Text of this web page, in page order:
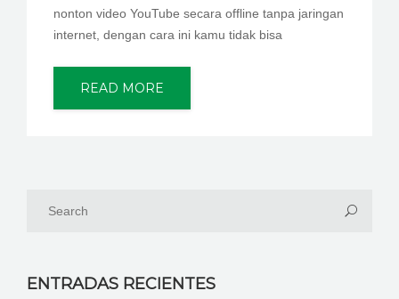
nonton video YouTube secara offline tanpa jaringan
internet, dengan cara ini kamu tidak bisa
READ MORE
ENTRADAS RECIENTES